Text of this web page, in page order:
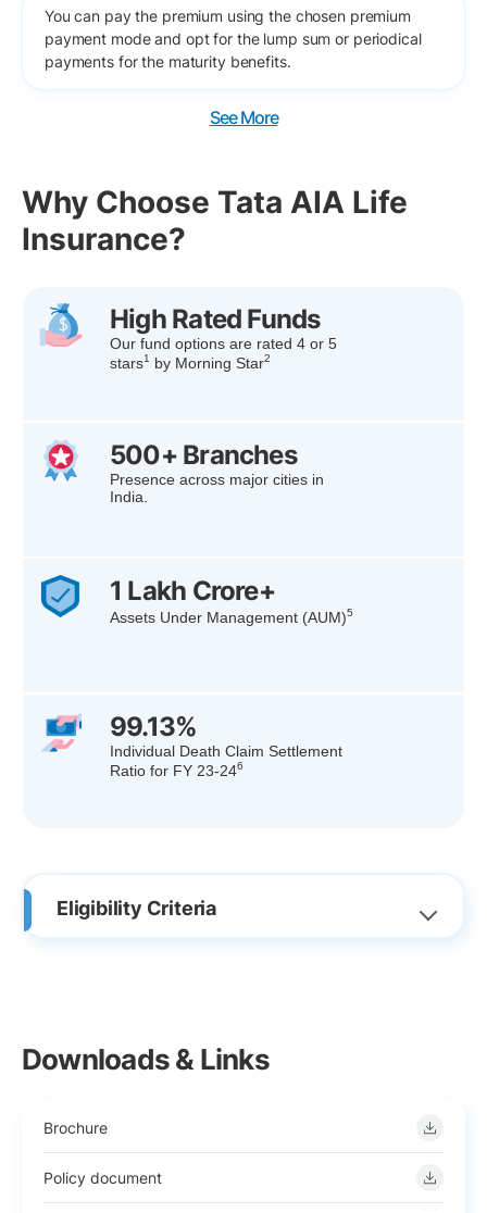
You can pay the premium using the chosen premium
payment mode and opt for the lump sum or periodical
payments for the maturity benefits.
See More
Why Choose Tata AIA Life
Insurance?
High Rated Funds
Our fund options are rated 4 or 5
stars1 by Morning Star2
500+ Branches
Presence across major cities in
India.
1 Lakh Crore+
Assets Under Management (AUM)5
99.13%
Individual Death Claim Settlement
Ratio for FY 23-246
Eligibility Criteria
Downloads & Links
Brochure
Policy document